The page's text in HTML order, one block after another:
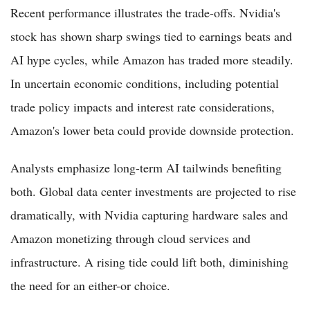
Recent performance illustrates the trade-offs. Nvidia's
stock has shown sharp swings tied to earnings beats and
AI hype cycles, while Amazon has traded more steadily.
In uncertain economic conditions, including potential
trade policy impacts and interest rate considerations,
Amazon's lower beta could provide downside protection.
Analysts emphasize long-term AI tailwinds benefiting
both. Global data center investments are projected to rise
dramatically, with Nvidia capturing hardware sales and
Amazon monetizing through cloud services and
infrastructure. A rising tide could lift both, diminishing
the need for an either-or choice.